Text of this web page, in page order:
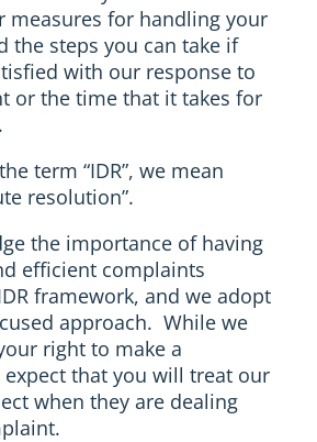
measures for handling your
the steps you can take if
with our response to
or the time that it takes for
term “IDR”, we mean
resolution”.
the importance of having
efficient complaints
framework, and we adopt
approach. While we
right to make a
that you will treat our
when they are dealing